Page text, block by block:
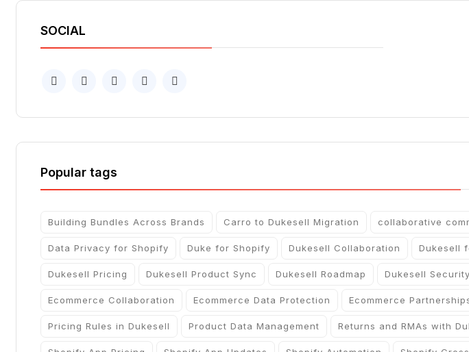
SOCIAL
Popular tags
Building Bundles Across Brands Carro to Dukesell Migration collaborative
Data Privacy for Shopify Duke for Shopify Dukesell Collaboration Dukesell
Dukesell Pricing Dukesell Product Sync Dukesell Roadmap Dukesell Security
Ecommerce Collaboration Ecommerce Data Protection Ecommerce
Pricing Rules in Dukesell Product Data Management Returns and RMAs with